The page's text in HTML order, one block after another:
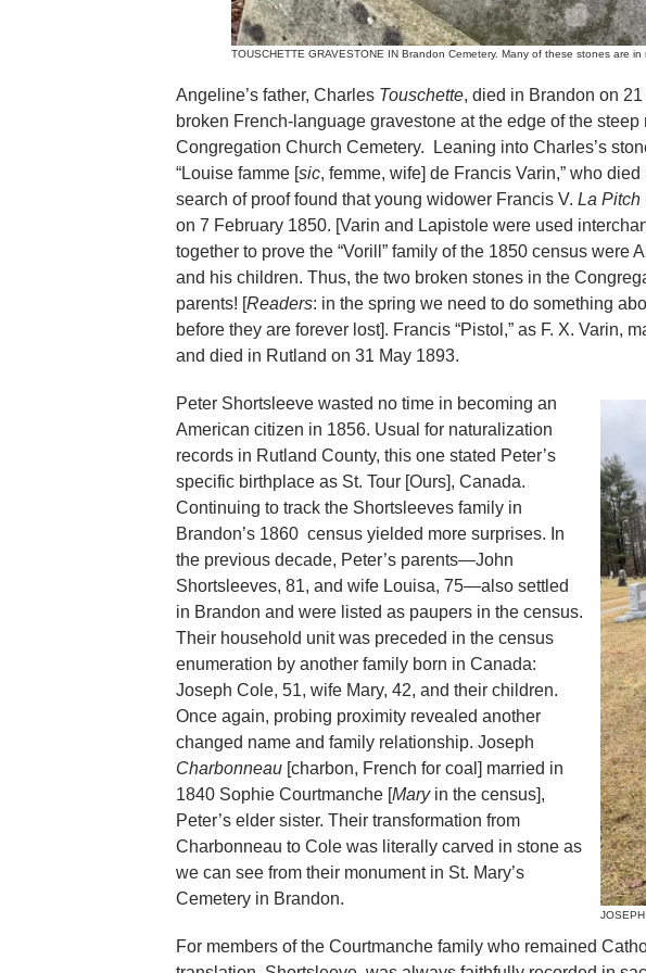
TOUSCHETTE GRAVESTONE IN Brandon Cemetery. Many of these stones are in
Angeline’s father, Charles Touschette, died in Brandon on
broken French-language gravestone at the edge of the
Congregation Church Cemetery. Leaning into Charles’s
“Louise famme [sic, femme, wife] de Francis Varin,” who
search of proof found that young widower Francis V. La Pitch
on 7 February 1850. [Varin and Lapistole were used
together to prove the “Vorill” family of the 1850 census were
and his children. Thus, the two broken stones in the
parents! [Readers: in the spring we need to do something
before they are forever lost]. Francis “Pistol,” as F. X. Varin,
and died in Rutland on 31 May 1893.
JOSEPH
Peter Shortsleeve wasted no time in becoming an
American citizen in 1856. Usual for naturalization
records in Rutland County, this one stated Peter’s
specific birthplace as St. Tour [Ours], Canada.
Continuing to track the Shortsleeves family in
Brandon’s 1860 census yielded more surprises. In
the previous decade, Peter’s parents—John
Shortsleeves, 81, and wife Louisa, 75—also settled
in Brandon and were listed as paupers in the census.
Their household unit was preceded in the census
enumeration by another family born in Canada:
Joseph Cole, 51, wife Mary, 42, and their children.
Once again, probing proximity revealed another
changed name and family relationship. Joseph
Charbonneau [charbon, French for coal] married in
1840 Sophie Courtmanche [Maryin the census],
Peter’s elder sister. Their transformation from
Charbonneau to Cole was literally carved in stone as
we can see from their monument in St. Mary’s
Cemetery in Brandon.
For members of the Courtmanche family who remained